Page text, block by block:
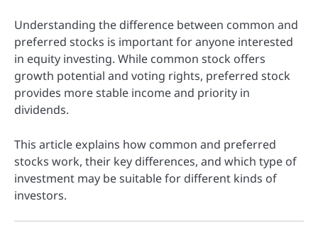
Understanding the difference between common and
preferred stocks is important for anyone interested
in equity investing. While common stock offers
growth potential and voting rights, preferred stock
provides more stable income and priority in
dividends.
This article explains how common and preferred
stocks work, their key differences, and which type of
investment may be suitable for different kinds of
investors.